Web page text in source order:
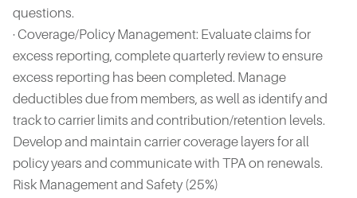
questions.
· Coverage/Policy Management: Evaluate claims for
excess reporting, complete quarterly review to ensure
excess reporting has been completed. Manage
deductibles due from members, as well as identify and
track to carrier limits and contribution/retention levels.
Develop and maintain carrier coverage layers for all
policy years and communicate with TPA on renewals.
Risk Management and Safety (25%)